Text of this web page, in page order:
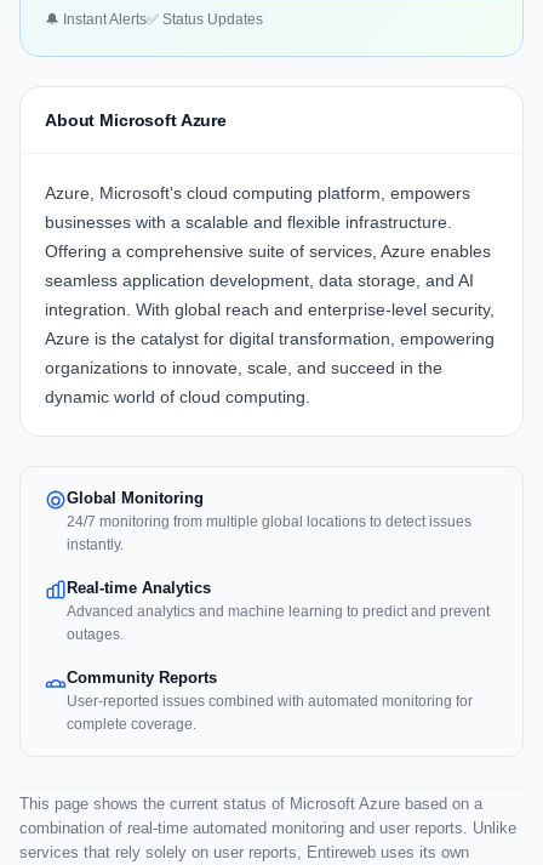
🔔 Instant Alerts✅ Status Updates
About Microsoft Azure
Azure, Microsoft's cloud computing platform, empowers
businesses with a scalable and flexible infrastructure.
Offering a comprehensive suite of services, Azure enables
seamless application development, data storage, and AI
integration. With global reach and enterprise-level security,
Azure is the catalyst for digital transformation, empowering
organizations to innovate, scale, and succeed in the
dynamic world of cloud computing.
Global Monitoring
24/7 monitoring from multiple global locations to detect issues
instantly.
Real-time Analytics
Advanced analytics and machine learning to predict and prevent
outages.
Community Reports
User-reported issues combined with automated monitoring for
complete coverage.
This page shows the current status of Microsoft Azure based on a
combination of real-time automated monitoring and user reports. Unlike
services that rely solely on user reports, Entireweb uses its own